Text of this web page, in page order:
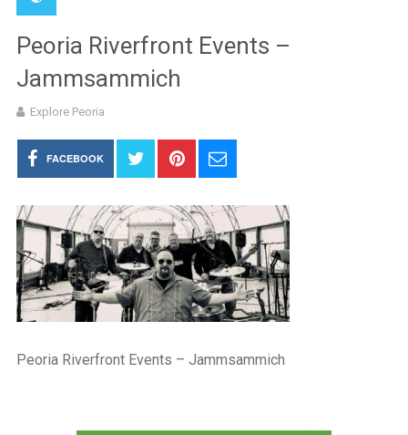
Peoria Riverfront Events –
Jammsammich
Explore Peoria
FACEBOOK
Peoria Riverfront Events – Jammsammich